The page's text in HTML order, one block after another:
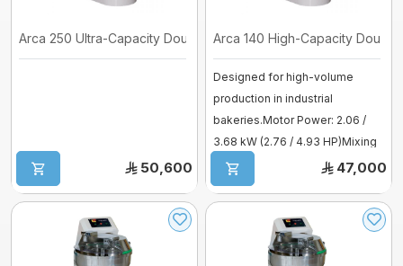
Arca 250 Ultra-Capacity Dough Mixer
50,600
Arca 140 High-Capacity Dough
Designed for high-volume
production in industrial
bakeries.Motor Power: 2.06 /
3.68 kW (2.76 / 4.93 HP)Mixing
Capacity:. ...
47,000
Pizza Ovens